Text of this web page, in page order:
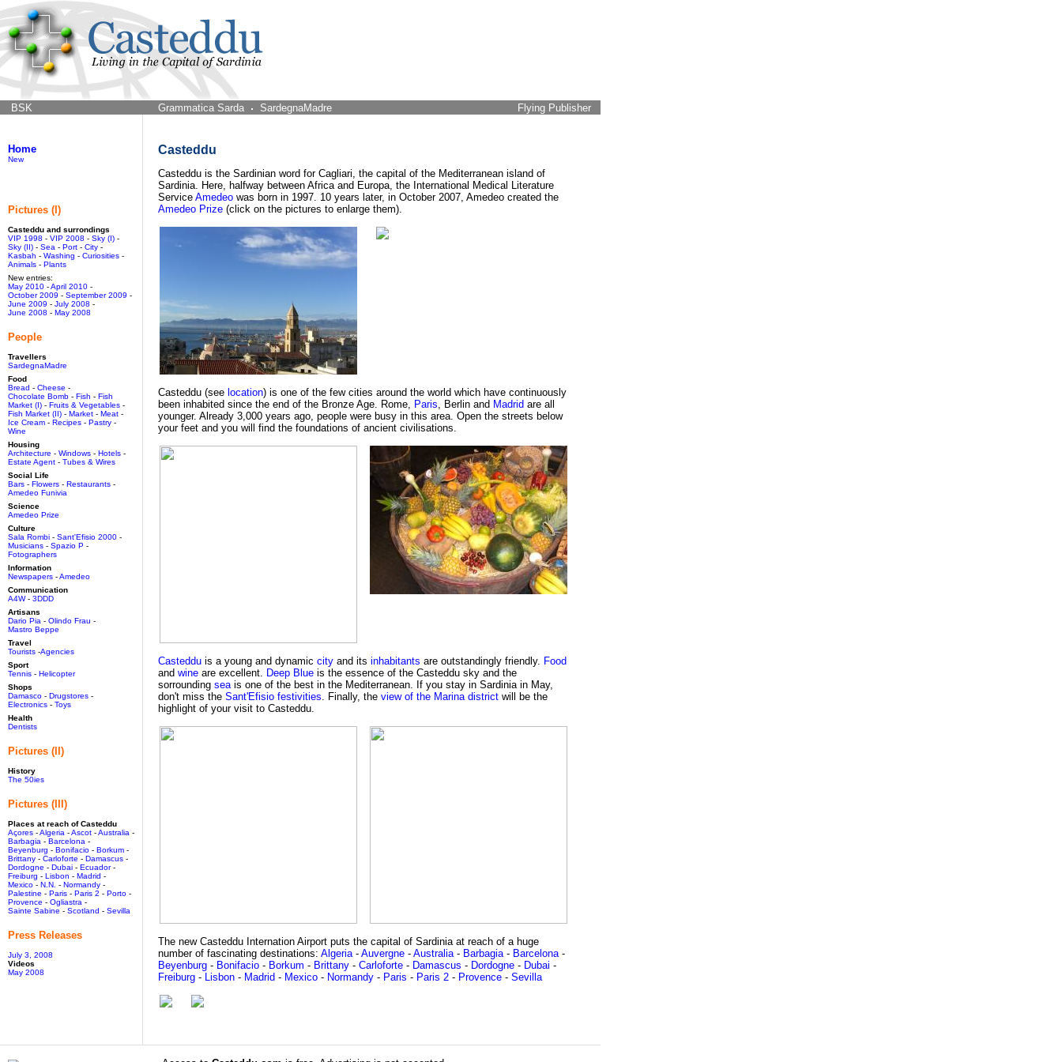
BSK Grammatica Sarda SardegnaMadre Flying Publisher
Home
New
Pictures (I)
Casteddu and surrondings
VIP 1998 - VIP 2008 - Sky (I) -
Sky (II) - Sea - Port - City -
Kasbah - Washing - Curiosities -
Animals - Plants
New entries:
May 2010 -April 2010 -
October 2009 - September 2009 -
June 2009 - July 2008 -
June 2008 - May 2008
People
Travellers
SardegnaMadre
Food
Bread - Cheese -
Chocolate Bomb - Fish - Fish
Market (I) - Fruits & Vegetables -
Fish Market (II) - Market - Meat -
Ice Cream - Recipes - Pastry -
Wine
Housing
Architecture - Windows - Hotels -
Estate Agent - Tubes & Wires
Social Life
Bars - Flowers - Restaurants -
Amedeo Funivia
Science
Amedeo Prize
Culture
Sala Rombi - Sant'Efisio 2000 -
Musicians - Spazio P -
Fotographers
Information
Newspapers -Amedeo
Communication
A4W- 3DDD
Artisans
Dario Pia - Olindo Frau -
Mastro Beppe
Travel
Tourists -Agencies
Sport
Tennis - Helicopter
Shops
Damasco - Drugstores -
Electronics - Toys
Health
Dentists
Pictures (II)
History
The 50ies
Pictures (III)
Places at reach of Casteddu
Açores -Algeria -Ascot -Australia -
Barbagia - Barcelona -
Beyenburg - Bonifacio - Borkum -
Brittany - Carloforte - Damascus -
Dordogne - Dubai - Ecuador-
Freiburg - Lisbon - Madrid -
Mexico - N.N. - Normandy -
Palestine - Paris - Paris 2 - Porto -
Provence - Ogliastra -
Sainte Sabine - Scotland - Sevilla
Press Releases
July 3, 2008
Videos
May 2008
Casteddu
Casteddu is the Sardinian word for Cagliari, the capital of the Mediterranean island of
Sardinia. Here, halfway between Africa and Europa, the International Medical Literature
Service Amedeo was born in 1997. 10 years later, in October 2007, Amedeo created the
Amedeo Prize (click on the pictures to enlarge them).
Casteddu (see location) is one of the few cities around the world which have continuously
been inhabited since the end of the Bronze Age. Rome, Paris, Berlin and Madrid are all
younger. Already 3,000 years ago, people were busy in this area. Open the streets below
your feet and you will find the foundations of ancient civilisations.
Casteddu is a young and dynamic city and its inhabitants are outstandingly friendly. Food
and wine are excellent. Deep Blue is the essence of the Casteddu sky and the
sorrounding seais one of the best in the Mediterranean. If you stay in Sardinia in May,
don't miss the Sant'Efisio festivities. Finally, the view of the Marina district will be the
highlight of your visit to Casteddu.
The new Casteddu Internation Airport puts the capital of Sardinia at reach of a huge
number of fascinating destinations: Algeria- Auvergne - Australia- Barbagia- Barcelona-
Beyenburg - Bonifacio - Borkum - Brittany - Carloforte - Damascus - Dordogne - Dubai -
Freiburg - Lisbon - Madrid - Mexico - Normandy - Paris - Paris 2 - Provence - Sevilla